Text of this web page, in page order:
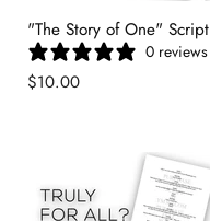
"The Story of One" Script
0 reviews
$10.00